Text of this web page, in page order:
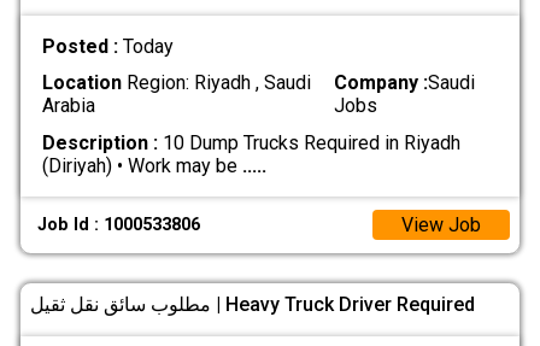
Posted : Today
LocationRegion: Riyadh , Saudi
Arabia
Company :Saudi
Jobs
Description :10 Dump Trucks Required in Riyadh
(Diriyah) • Work may be .....
Job Id : 1000533806 View Job
مطلوب سائق نقل ثقيل | Heavy Truck Driver Required